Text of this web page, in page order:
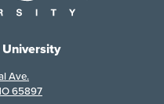
Ave.
65897